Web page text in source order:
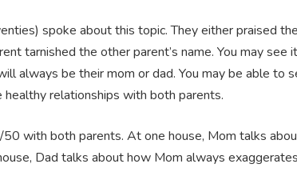
spoke about this topic. They either praised
tarnished the other parent’s name. You may see
always be their mom or dad. You may be able to
relationships with both parents.
with both parents. At one house, Mom talks
Dad talks about how Mom always